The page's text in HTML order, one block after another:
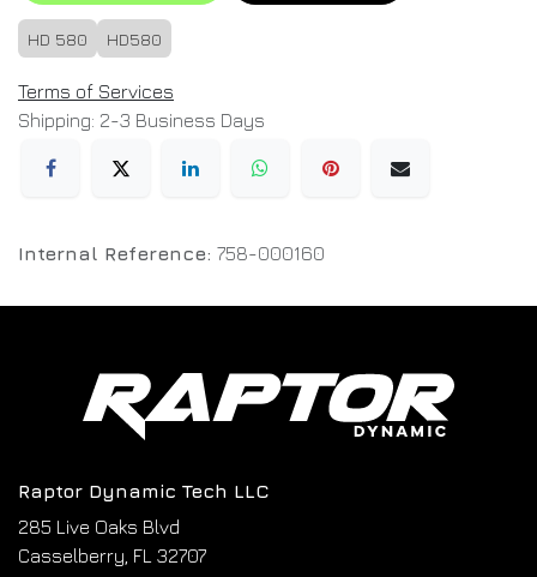
HD 580 HD580
Terms of Services
Shipping: 2-3 Business Days
Internal Reference: 758-000160
Raptor Dynamic Tech LLC
285 Live Oaks Blvd
Casselberry, FL 32707